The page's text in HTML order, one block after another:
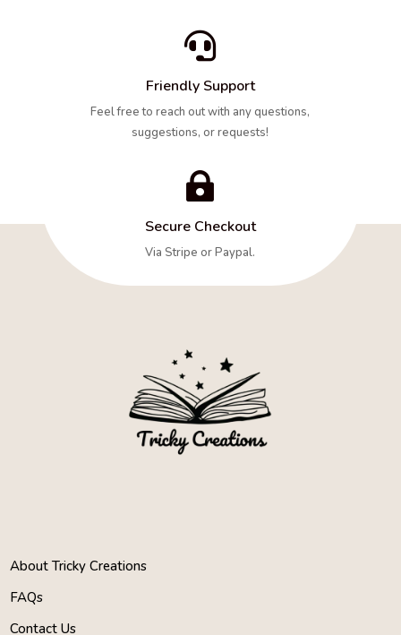

Friendly Support
Feel free to reach out with any questions,
suggestions, or requests!

Secure Checkout
Via Stripe or Paypal.
About Tricky Creations
FAQs
Contact Us